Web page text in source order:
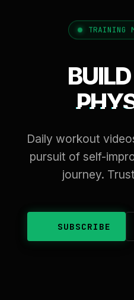
TRAINING
Daily workout
pursuit of self-
journey.
SUBSCRIBE